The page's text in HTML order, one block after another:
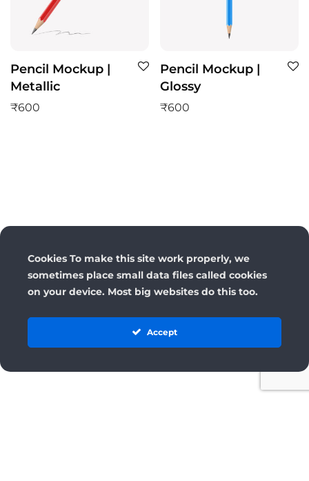
Pencil Mockup |
Metallic
₹600
Pencil Mockup |
Glossy
₹600
Cookies To make this site work properly, we
sometimes place small data files called cookies
on your device. Most big websites do this too.
Accept